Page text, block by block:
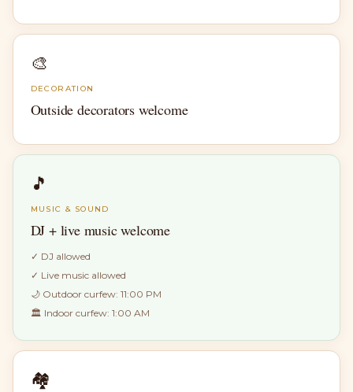
🎨
DECORATION
Outside decorators welcome
🎵
MUSIC & SOUND
DJ + live music welcome
✓ DJ allowed
✓ Live music allowed
🌙 Outdoor curfew: 11:00 PM
🏛 Indoor curfew: 1:00 AM
🏘